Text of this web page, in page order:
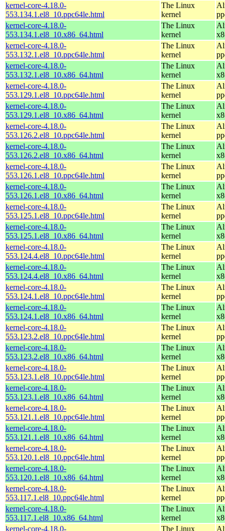
kernel-core-4.18.0-
553.134.1.el8_10.ppc64le.html
The Linux
kernel
kernel-core-4.18.0-
553.134.1.el8_10.x86_64.html
The Linux
kernel
kernel-core-4.18.0-
553.132.1.el8_10.ppc64le.html
The Linux
kernel
kernel-core-4.18.0-
553.132.1.el8_10.x86_64.html
The Linux
kernel
kernel-core-4.18.0-
553.129.1.el8_10.ppc64le.html
The Linux
kernel
kernel-core-4.18.0-
553.129.1.el8_10.x86_64.html
The Linux
kernel
kernel-core-4.18.0-
553.126.2.el8_10.ppc64le.html
The Linux
kernel
kernel-core-4.18.0-
553.126.2.el8_10.x86_64.html
The Linux
kernel
kernel-core-4.18.0-
553.126.1.el8_10.ppc64le.html
The Linux
kernel
kernel-core-4.18.0-
553.126.1.el8_10.x86_64.html
The Linux
kernel
kernel-core-4.18.0-
553.125.1.el8_10.ppc64le.html
The Linux
kernel
kernel-core-4.18.0-
553.125.1.el8_10.x86_64.html
The Linux
kernel
kernel-core-4.18.0-
553.124.4.el8_10.ppc64le.html
The Linux
kernel
kernel-core-4.18.0-
553.124.4.el8_10.x86_64.html
The Linux
kernel
kernel-core-4.18.0-
553.124.1.el8_10.ppc64le.html
The Linux
kernel
kernel-core-4.18.0-
553.124.1.el8_10.x86_64.html
The Linux
kernel
kernel-core-4.18.0-
553.123.2.el8_10.ppc64le.html
The Linux
kernel
kernel-core-4.18.0-
553.123.2.el8_10.x86_64.html
The Linux
kernel
kernel-core-4.18.0-
553.123.1.el8_10.ppc64le.html
The Linux
kernel
kernel-core-4.18.0-
553.123.1.el8_10.x86_64.html
The Linux
kernel
kernel-core-4.18.0-
553.121.1.el8_10.ppc64le.html
The Linux
kernel
kernel-core-4.18.0-
553.121.1.el8_10.x86_64.html
The Linux
kernel
kernel-core-4.18.0-
553.120.1.el8_10.ppc64le.html
The Linux
kernel
kernel-core-4.18.0-
553.120.1.el8_10.x86_64.html
The Linux
kernel
kernel-core-4.18.0-
553.117.1.el8_10.ppc64le.html
The Linux
kernel
kernel-core-4.18.0-
553.117.1.el8_10.x86_64.html
The Linux
kernel
kernel-core-4.18.0-
The Linux